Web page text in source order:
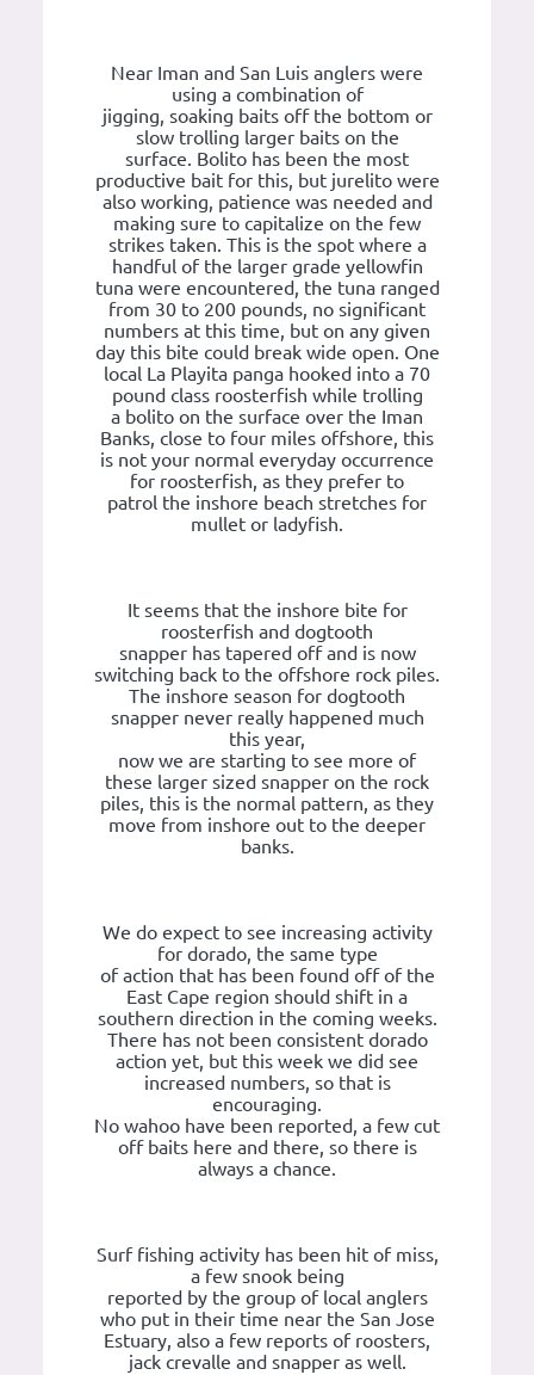
Near Iman and San Luis anglers were
using a combination of
jigging, soaking baits off the bottom or
slow trolling larger baits on the
surface. Bolito has been the most
productive bait for this, but jurelito were
also working, patience was needed and
making sure to capitalize on the few
strikes taken. This is the spot where a
handful of the larger grade yellowfin
tuna were encountered, the tuna ranged
from 30 to 200 pounds, no significant
numbers at this time, but on any given
day this bite could break wide open. One
local La Playita panga hooked into a 70
pound class roosterfish while trolling
a bolito on the surface over the Iman
Banks, close to four miles offshore, this
is not your normal everyday occurrence
for roosterfish, as they prefer to
patrol the inshore beach stretches for
mullet or ladyfish.
It seems that the inshore bite for
roosterfish and dogtooth
snapper has tapered off and is now
switching back to the offshore rock piles.
The inshore season for dogtooth
snapper never really happened much
this year,
now we are starting to see more of
these larger sized snapper on the rock
piles, this is the normal pattern, as they
move from inshore out to the deeper
banks.
We do expect to see increasing activity
for dorado, the same type
of action that has been found off of the
East Cape region should shift in a
southern direction in the coming weeks.
There has not been consistent dorado
action yet, but this week we did see
increased numbers, so that is
encouraging.
No wahoo have been reported, a few cut
off baits here and there, so there is
always a chance.
Surf fishing activity has been hit of miss,
a few snook being
reported by the group of local anglers
who put in their time near the San Jose
Estuary, also a few reports of roosters,
jack crevalle and snapper as well.